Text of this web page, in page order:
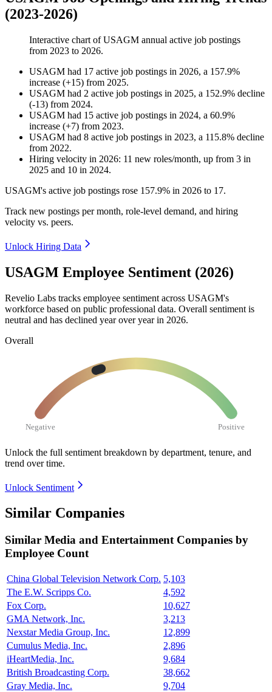
(2023-2026)
Interactive chart ofUSAGM annual active job postings
from 2023 to 2026.
USAGM had 17 active job postings in 2026, a 157.9%
increase (+15) from 2025.
USAGM had 2 active job postings in 2025, a 152.9% decline
(-13) from 2024.
USAGM had 15 active job postings in 2024, a 60.9%
increase (+7) from 2023.
USAGM had 8 active job postings in 2023, a 115.8% decline
from 2022.
Hiring velocity in 2026: 11 new roles/month, up from 3 in
2025 and 10 in 2024.
USAGM's active job postings rose 157.9% in 2026 to 17.
Track new postings per month, role-level demand, and hiring
velocity vs. peers.
Unlock Hiring Data
USAGM Employee Sentiment (2026)
Revelio Labs tracks employee sentiment across USAGM's
workforce based on public professional data. Overall sentiment is
neutral and has declined year over year in 2026.
Overall
Negative Positive
Unlock the full sentiment breakdown by department, tenure, and
trend over time.
Unlock Sentiment
Similar Companies
Similar Media and Entertainment Companies by
Employee Count
China Global Television Network Corp. 5,103
The E.W. Scripps Co.
4,592
Fox Corp.
10,627
GMA Network, Inc.
3,213
Nexstar Media Group, Inc.
12,899
Cumulus Media, Inc.
2,896
iHeartMedia, Inc.
9,684
British Broadcasting Corp.
38,662
Gray Media, Inc.
9,704